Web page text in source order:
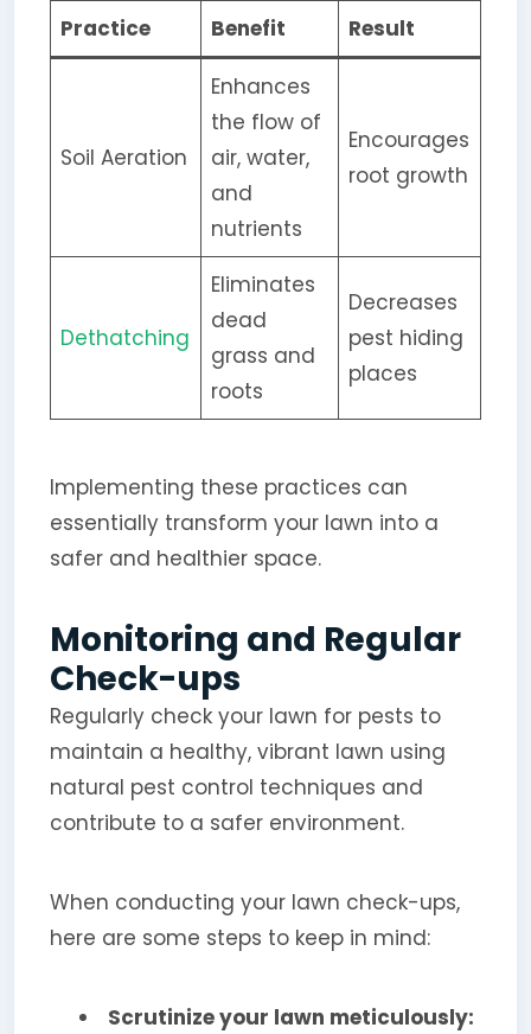
Practice Benefit Result
Soil Aeration
Enhances
the flow of
air, water,
and
nutrients
Encourages
root growth
Dethatching
Eliminates
dead
grass and
roots
Decreases
pest hiding
places
Implementing these practices can
essentially transform your lawn into a
safer and healthier space.
Monitoring and Regular
Check-ups
Regularly check your lawn for pests to
maintain a healthy, vibrant lawn using
natural pest control techniques and
contribute to a safer environment.
When conducting your lawn check-ups,
here are some steps to keep in mind:
Scrutinize your lawn meticulously: